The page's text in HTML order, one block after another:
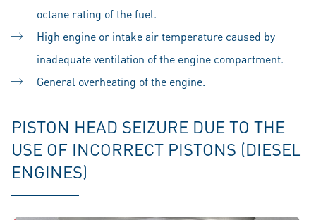
octane rating of the fuel.
High engine or intake air temperature caused by
inadequate ventilation of the engine compartment.
General overheating of the engine.
PISTON HEAD SEIZURE DUE TO THE
USE OF INCORRECT PISTONS (DIESEL
ENGINES)